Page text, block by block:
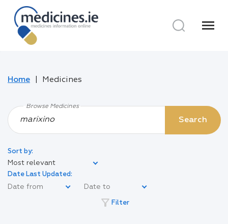
menu
Home Medicines
Browse Medicines
Search
Sort by:
Most relevant
Date Last Updated:
filter_alt Filter